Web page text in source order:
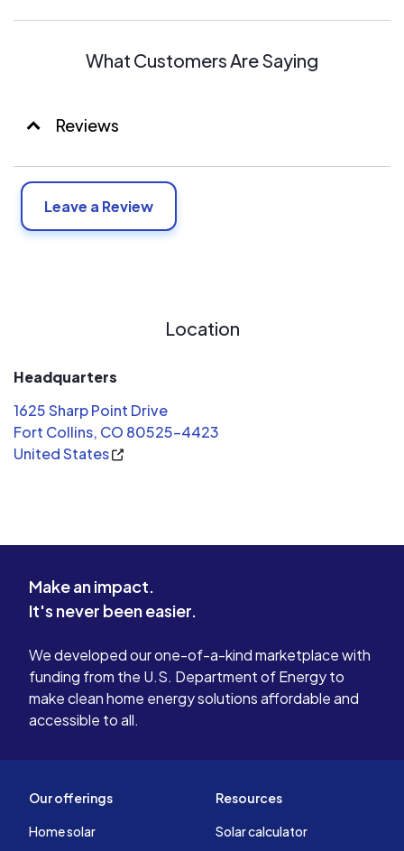
What Customers Are Saying
Reviews
Leave a Review
Location
Headquarters
1625 Sharp Point Drive
Fort Collins, CO 80525-4423
United States
Make an impact.
It's never been easier.
We developed our one-of-a-kind marketplace with
funding from the U.S. Department of Energy to
make clean home energy solutions affordable and
accessible to all.
Our offerings
Home solar
Resources
Solar calculator